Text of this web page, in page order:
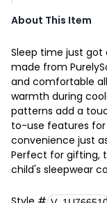
About This Item
Sleep time just got
made from
and comfortable
warmth during
patterns add a
to-use features
convenience just
Perfect for gifting,
child's sleepwear